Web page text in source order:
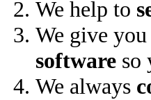
We help to
We give you
software so
We always